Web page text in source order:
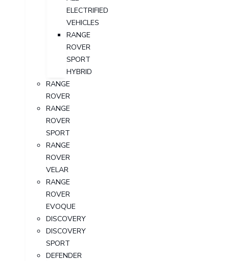
ELECTRIFIED
VEHICLES
RANGE
ROVER
SPORT
HYBRID
RANGE
ROVER
RANGE
ROVER
SPORT
RANGE
ROVER
VELAR
RANGE
ROVER
EVOQUE
DISCOVERY
DISCOVERY
SPORT
DEFENDER